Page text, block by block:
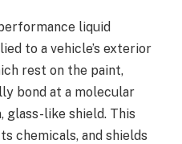
liquid
to a vehicle’s exterior
rest on the paint,
bond at a molecular
glass-like shield. This
chemicals, and shields